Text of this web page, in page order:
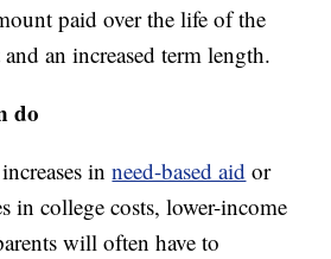
paid over the life of the
an increased term length.
do
inneed-based aid or
in college costs, lower-income
will often have to